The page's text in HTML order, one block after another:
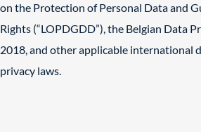
on the Protection of Personal Data and
Rights (“LOPDGDD”), the Belgian Data
2018, and other applicable international
privacy laws.